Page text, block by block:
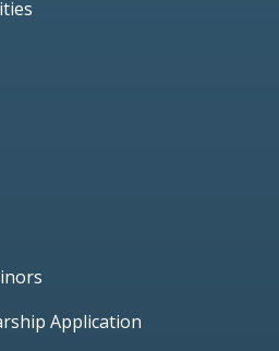
Application